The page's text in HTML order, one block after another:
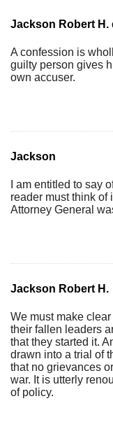
Jackson Robert H.
A confession is
guilty person gives
own accuser.
Jackson
I am entitled to say
reader must think of
Attorney General
Jackson Robert H.
We must make
their fallen leaders
that they started it.
drawn into a trial of
that no grievances
war. It is utterly
of policy.